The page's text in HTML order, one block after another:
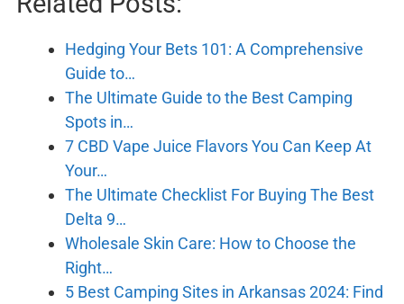
Hedging Your Bets 101: A Comprehensive
Guide to…
The Ultimate Guide to the Best Camping
Spots in…
7 CBD Vape Juice Flavors You Can Keep At
Your…
The Ultimate Checklist For Buying The Best
Delta 9…
Wholesale Skin Care: How to Choose the
Right…
5 Best Camping Sites in Arkansas 2024: Find